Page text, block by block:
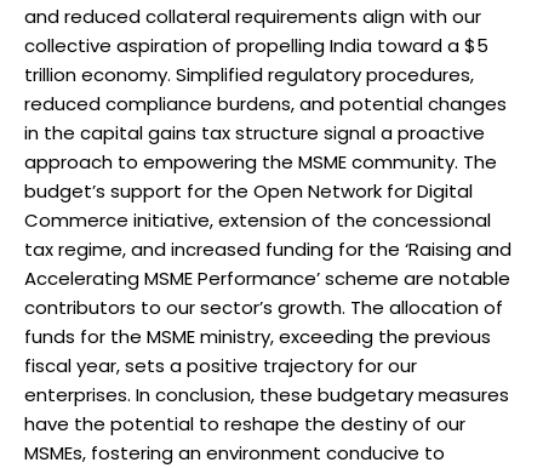
and reduced collateral requirements align with our
collective aspiration of propelling India toward a $5
trillion economy. Simplified regulatory procedures,
reduced compliance burdens, and potential changes
in the capital gains tax structure signal a proactive
approach to empowering the MSME community. The
budget’s support for the Open Network for Digital
Commerce initiative, extension of the concessional
tax regime, and increased funding for the ‘Raising and
Accelerating MSME Performance’ scheme are notable
contributors to our sector’s growth. The allocation of
funds for the MSME ministry, exceeding the previous
fiscal year, sets a positive trajectory for our
enterprises. In conclusion, these budgetary measures
have the potential to reshape the destiny of our
MSMEs, fostering an environment conducive to